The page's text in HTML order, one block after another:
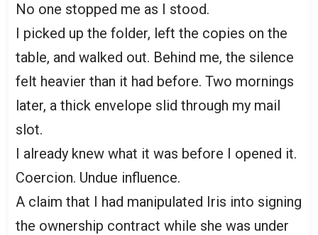
No one stopped me as I stood.
I picked up the folder, left the copies on the
table, and walked out. Behind me, the silence
felt heavier than it had before. Two mornings
later, a thick envelope slid through my mail
slot.
I already knew what it was before I opened it.
Coercion. Undue influence.
A claim that I had manipulated Iris into signing
the ownership contract while she was under